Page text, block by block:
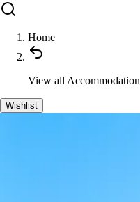
Home
View all Accommodation
Wishlist